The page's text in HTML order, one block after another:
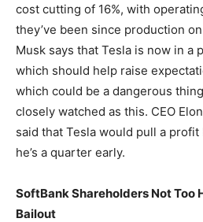
cost cutting of 16%, with
they’ve been since production
Musk says that Tesla is now in a
which should help raise
which could be a dangerous
closely watched as this. CEO
said that Tesla would pull a
he’s a quarter early.
SoftBank Shareholders Not Too
Bailout